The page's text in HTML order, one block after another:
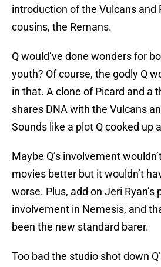
introduction of the Vulcans and
cousins, the Remans.
Q would’ve done wonders for
youth? Of course, the godly Q
in that. A clone of Picard and a
shares DNA with the Vulcans
Sounds like a plot Q cooked up
Maybe Q’s involvement
movies better but it wouldn’t
worse. Plus, add on Jeri Ryan’s
involvement in Nemesis, and
been the new standard barer.
Too bad the studio shot down